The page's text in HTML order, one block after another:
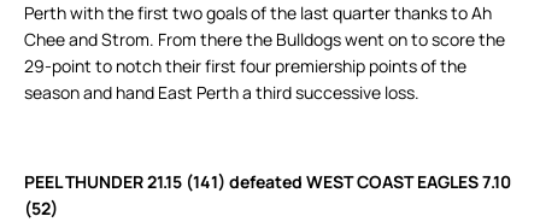
Perth with the first two goals of the last quarter thanks to Ah
Chee and Strom. From there the Bulldogs went on to score the
29-point to notch their first four premiership points of the
season and hand East Perth a third successive loss.
PEEL THUNDER 21.15 (141) defeated WEST COAST EAGLES 7.10
(52)